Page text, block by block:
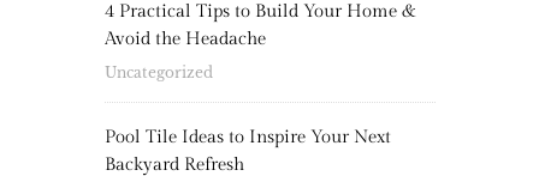
4 Practical Tips to Build Your Home &
Avoid the Headache
Uncategorized
Pool Tile Ideas to Inspire Your Next
Backyard Refresh